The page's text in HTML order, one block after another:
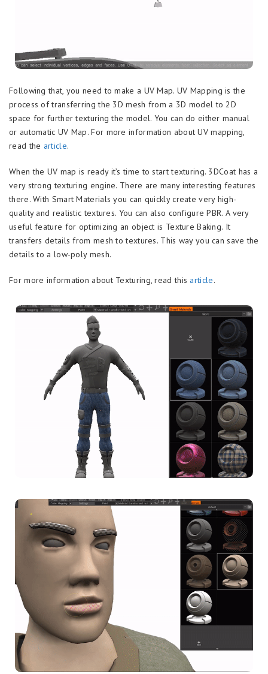
Following that, you need to make a UV Map. UV Mapping is the
process of transferring the 3D mesh from a 3D model to 2D
space for further texturing the model. You can do either manual
or automatic UV Map. For more information about UV mapping,
read the article.
When the UV map is ready it’s time to start texturing. 3DCoat has a
very strong texturing engine. There are many interesting features
there. With Smart Materials you can quickly create very high-
quality and realistic textures. You can also configure PBR. A very
useful feature for optimizing an object is Texture Baking. It
transfers details from mesh to textures. This way you can save the
details to a low-poly mesh.
For more information about Texturing, read this article.